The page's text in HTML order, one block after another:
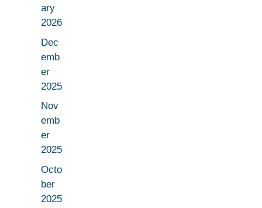
ary
2026
Dec
emb
er
2025
Nov
emb
er
2025
Octo
ber
2025